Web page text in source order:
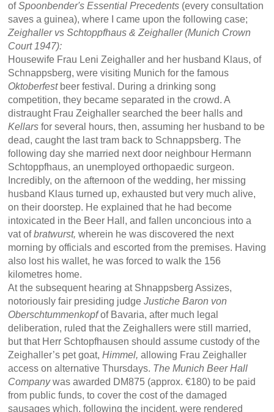
ofSpoonbender's Essential Precedents (every consultation
saves a guinea), where I came upon the following case;
Zeighaller vs Schtoppfhaus & Zeighaller (Munich Crown
Court 1947):
Housewife Frau Leni Zeighaller and her husband Klaus, of
Schnappsberg, were visiting Munich for the famous
Oktoberfestbeer festival. During a drinking song
competition, they became separated in the crowd. A
distraught Frau Zeighaller searched the beer halls and
Kellars for several hours, then, assuming her husband to be
dead, caught the last tram back to Schnappsberg. The
following day she married next door neighbour Hermann
Schtoppfhaus, an unemployed orthopaedic surgeon.
Incredibly, on the afternoon of the wedding, her missing
husband Klaus turned up, exhausted but very much alive,
on their doorstep. He explained that he had become
intoxicated in the Beer Hall, and fallen unconcious into a
vat ofbratwurst, wherein he was discovered the next
morning by officials and escorted from the premises. Having
also lost his wallet, he was forced to walk the 156
kilometres home.
At the subsequent hearing at Shnappsberg Assizes,
notoriously fair presiding judge Justiche Baron von
Oberschtummenkopfof Bavaria, after much legal
deliberation, ruled that the Zeighallers were still married,
but that Herr Schtopfhausen should assume custody of the
Zeighaller’s pet goat, Himmel, allowing Frau Zeighaller
access on alternative Thursdays. The Munich Beer Hall
Companywas awarded DM875 (approx. €180) to be paid
from public funds, to cover the cost of the damaged
sausages which, following the incident, were rendered